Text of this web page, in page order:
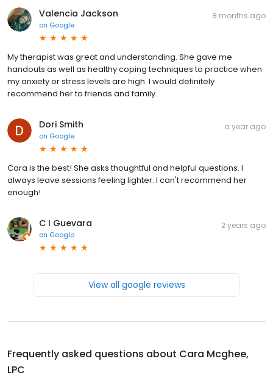
Valencia Jackson
on Google
8 months ago
My therapist was great and understanding. She gave me
handouts as well as healthy coping techniques to practice when
my anxiety or stress levels are high. I would definitely
recommend her to friends and family.
Dori Smith
on Google
a year ago
Cara is the best! She asks thoughtful and helpful questions. I
always leave sessions feeling lighter. I can't recommend her
enough!
C I Guevara
on Google
2 years ago
View all google reviews
Frequently asked questions about Cara Mcghee,
LPC